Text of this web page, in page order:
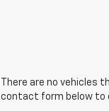
There are no vehicles
contact form below to